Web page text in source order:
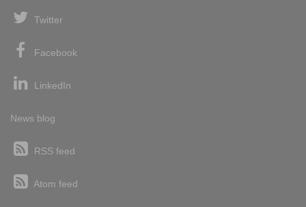
Twitter
Facebook
LinkedIn
News blog
RSS feed
Atom feed